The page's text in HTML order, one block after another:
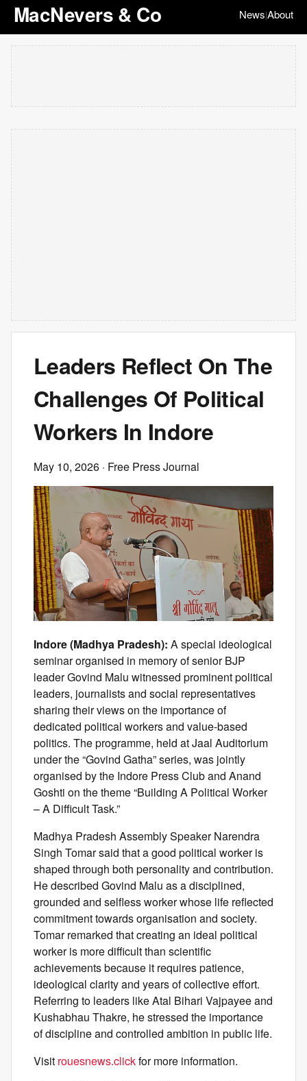
MacNevers & Co News|About
Leaders Reflect On The
Challenges Of Political
Workers In Indore
May 10, 2026 · Free Press Journal
Indore (Madhya Pradesh): A special ideological
seminar organised in memory of senior BJP
leader Govind Malu witnessed prominent political
leaders, journalists and social representatives
sharing their views on the importance of
dedicated political workers and value-based
politics. The programme, held at Jaal Auditorium
under the “Govind Gatha” series, was jointly
organised by the Indore Press Club and Anand
Goshti on the theme “Building A Political Worker
– A Difficult Task.”
Madhya Pradesh Assembly Speaker Narendra
Singh Tomar said that a good political worker is
shaped through both personality and contribution.
He described Govind Malu as a disciplined,
grounded and selfless worker whose life reflected
commitment towards organisation and society.
Tomar remarked that creating an ideal political
worker is more difficult than scientific
achievements because it requires patience,
ideological clarity and years of collective effort.
Referring to leaders like Atal Bihari Vajpayee and
Kushabhau Thakre, he stressed the importance
of discipline and controlled ambition in public life.
Visit rouesnews.clickfor more information.